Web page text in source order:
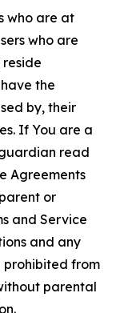
who are at
who are
reside
the
by, their
If You are a
read
Agreements
or
and Service
and any
prohibited from
parental